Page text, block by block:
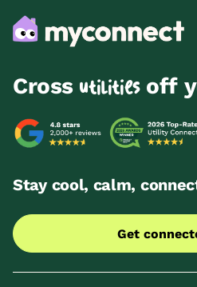
Cross utilitiesoff
Stay cool, calm,
Get